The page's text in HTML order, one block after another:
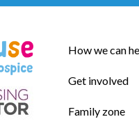
How we can
Get involved
Family zone